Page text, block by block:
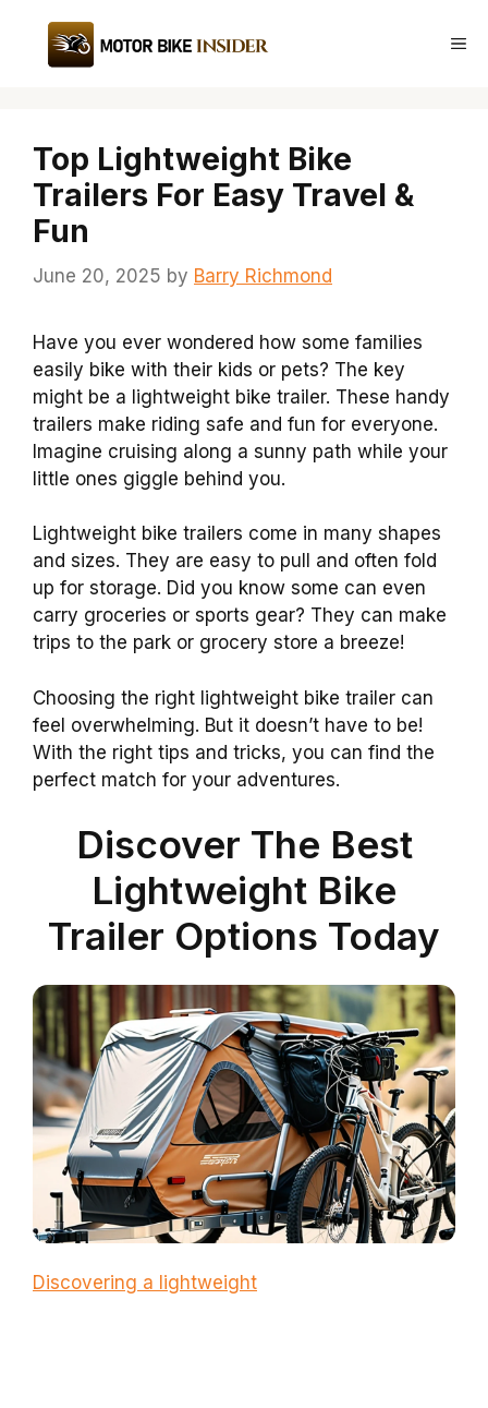
content
Top Lightweight Bike
Trailers For Easy Travel &
Fun
June 20, 2025 by Barry Richmond
Have you ever wondered how some families
easily bike with their kids or pets? The key
might be a lightweight bike trailer. These handy
trailers make riding safe and fun for everyone.
Imagine cruising along a sunny path while your
little ones giggle behind you.
Lightweight bike trailers come in many shapes
and sizes. They are easy to pull and often fold
up for storage. Did you know some can even
carry groceries or sports gear? They can make
trips to the park or grocery store a breeze!
Choosing the right lightweight bike trailer can
feel overwhelming. But it doesn’t have to be!
With the right tips and tricks, you can find the
perfect match for your adventures.
Discover The Best
Lightweight Bike
Trailer Options Today
Discovering a lightweight